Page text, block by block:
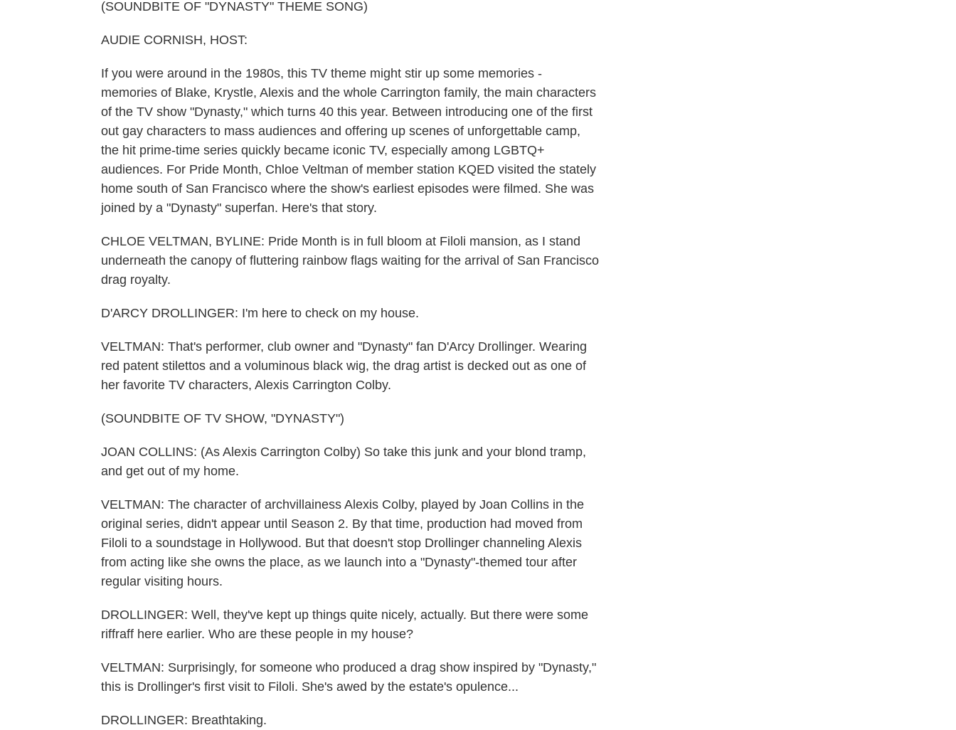
(SOUNDBITE OF "DYNASTY" THEME SONG)
AUDIE CORNISH, HOST:
If you were around in the 1980s, this TV theme might stir up some memories -
memories of Blake, Krystle, Alexis and the whole Carrington family, the main characters
of the TV show "Dynasty," which turns 40 this year. Between introducing one of the first
out gay characters to mass audiences and offering up scenes of unforgettable camp,
the hit prime-time series quickly became iconic TV, especially among LGBTQ+
audiences. For Pride Month, Chloe Veltman of member station KQED visited the stately
home south of San Francisco where the show's earliest episodes were filmed. She was
joined by a "Dynasty" superfan. Here's that story.
CHLOE VELTMAN, BYLINE: Pride Month is in full bloom at Filoli mansion, as I stand
underneath the canopy of fluttering rainbow flags waiting for the arrival of San Francisco
drag royalty.
D'ARCY DROLLINGER: I'm here to check on my house.
VELTMAN: That's performer, club owner and "Dynasty" fan D'Arcy Drollinger. Wearing
red patent stilettos and a voluminous black wig, the drag artist is decked out as one of
her favorite TV characters, Alexis Carrington Colby.
(SOUNDBITE OF TV SHOW, "DYNASTY")
JOAN COLLINS: (As Alexis Carrington Colby) So take this junk and your blond tramp,
and get out of my home.
VELTMAN: The character of archvillainess Alexis Colby, played by Joan Collins in the
original series, didn't appear until Season 2. By that time, production had moved from
Filoli to a soundstage in Hollywood. But that doesn't stop Drollinger channeling Alexis
from acting like she owns the place, as we launch into a "Dynasty"-themed tour after
regular visiting hours.
DROLLINGER: Well, they've kept up things quite nicely, actually. But there were some
riffraff here earlier. Who are these people in my house?
VELTMAN: Surprisingly, for someone who produced a drag show inspired by "Dynasty,"
this is Drollinger's first visit to Filoli. She's awed by the estate's opulence...
DROLLINGER: Breathtaking.